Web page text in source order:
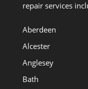
repair services
Aberdeen
Alcester
Anglesey
Bath